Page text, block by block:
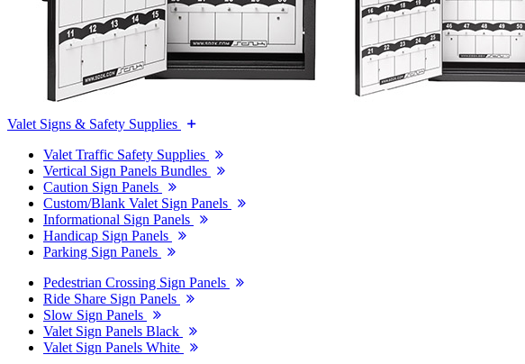
Valet Signs & Safety Supplies
Valet Traffic Safety Supplies
Vertical Sign Panels Bundles
Caution Sign Panels
Custom/Blank Valet Sign Panels
Informational Sign Panels
Handicap Sign Panels
Parking Sign Panels
Pedestrian Crossing Sign Panels
Ride Share Sign Panels
Slow Sign Panels
Valet Sign Panels Black
Valet Sign Panels White